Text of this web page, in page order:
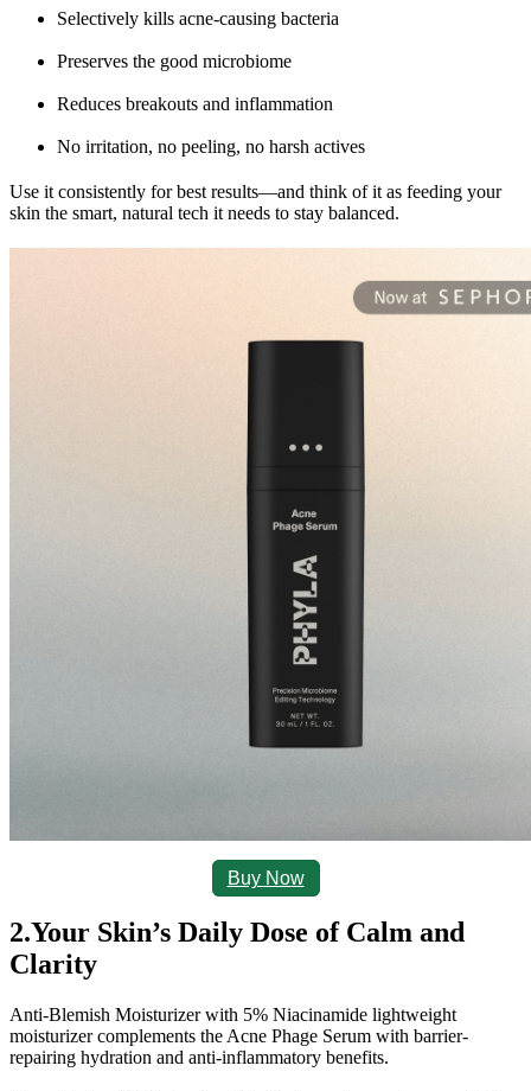
Selectively kills acne-causing bacteria
Preserves the good microbiome
Reduces breakouts and inflammation
No irritation, no peeling, no harsh actives
Use it consistently for best results—and think of it as feeding your
skin the smart, natural tech it needs to stay balanced.
Buy Now
2.Your Skin’s Daily Dose of Calm and
Clarity
Anti-Blemish Moisturizer with 5% Niacinamide lightweight
moisturizer complements the Acne Phage Serum with barrier-
repairing hydration and anti-inflammatory benefits.